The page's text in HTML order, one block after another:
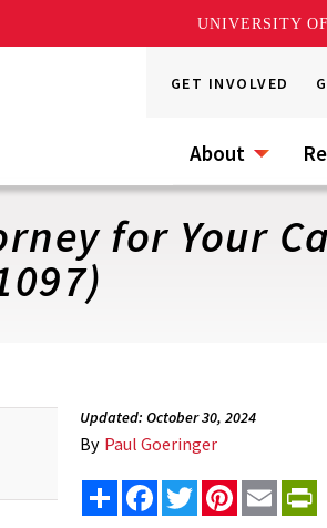
UNIVERSITY
GET INVOLVED
About
for Your
Updated: October 30, 2024
By Paul Goeringer
Share FacebookTwitterPinterest
Email